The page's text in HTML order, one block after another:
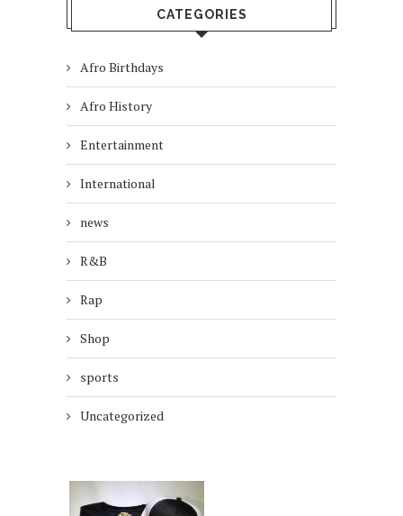
CATEGORIES
Afro Birthdays
Afro History
Entertainment
International
news
R&B
Rap
Shop
sports
Uncategorized